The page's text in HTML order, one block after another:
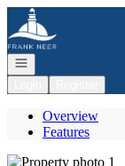
Go to: Homepage
Open navigation
Overview
Features